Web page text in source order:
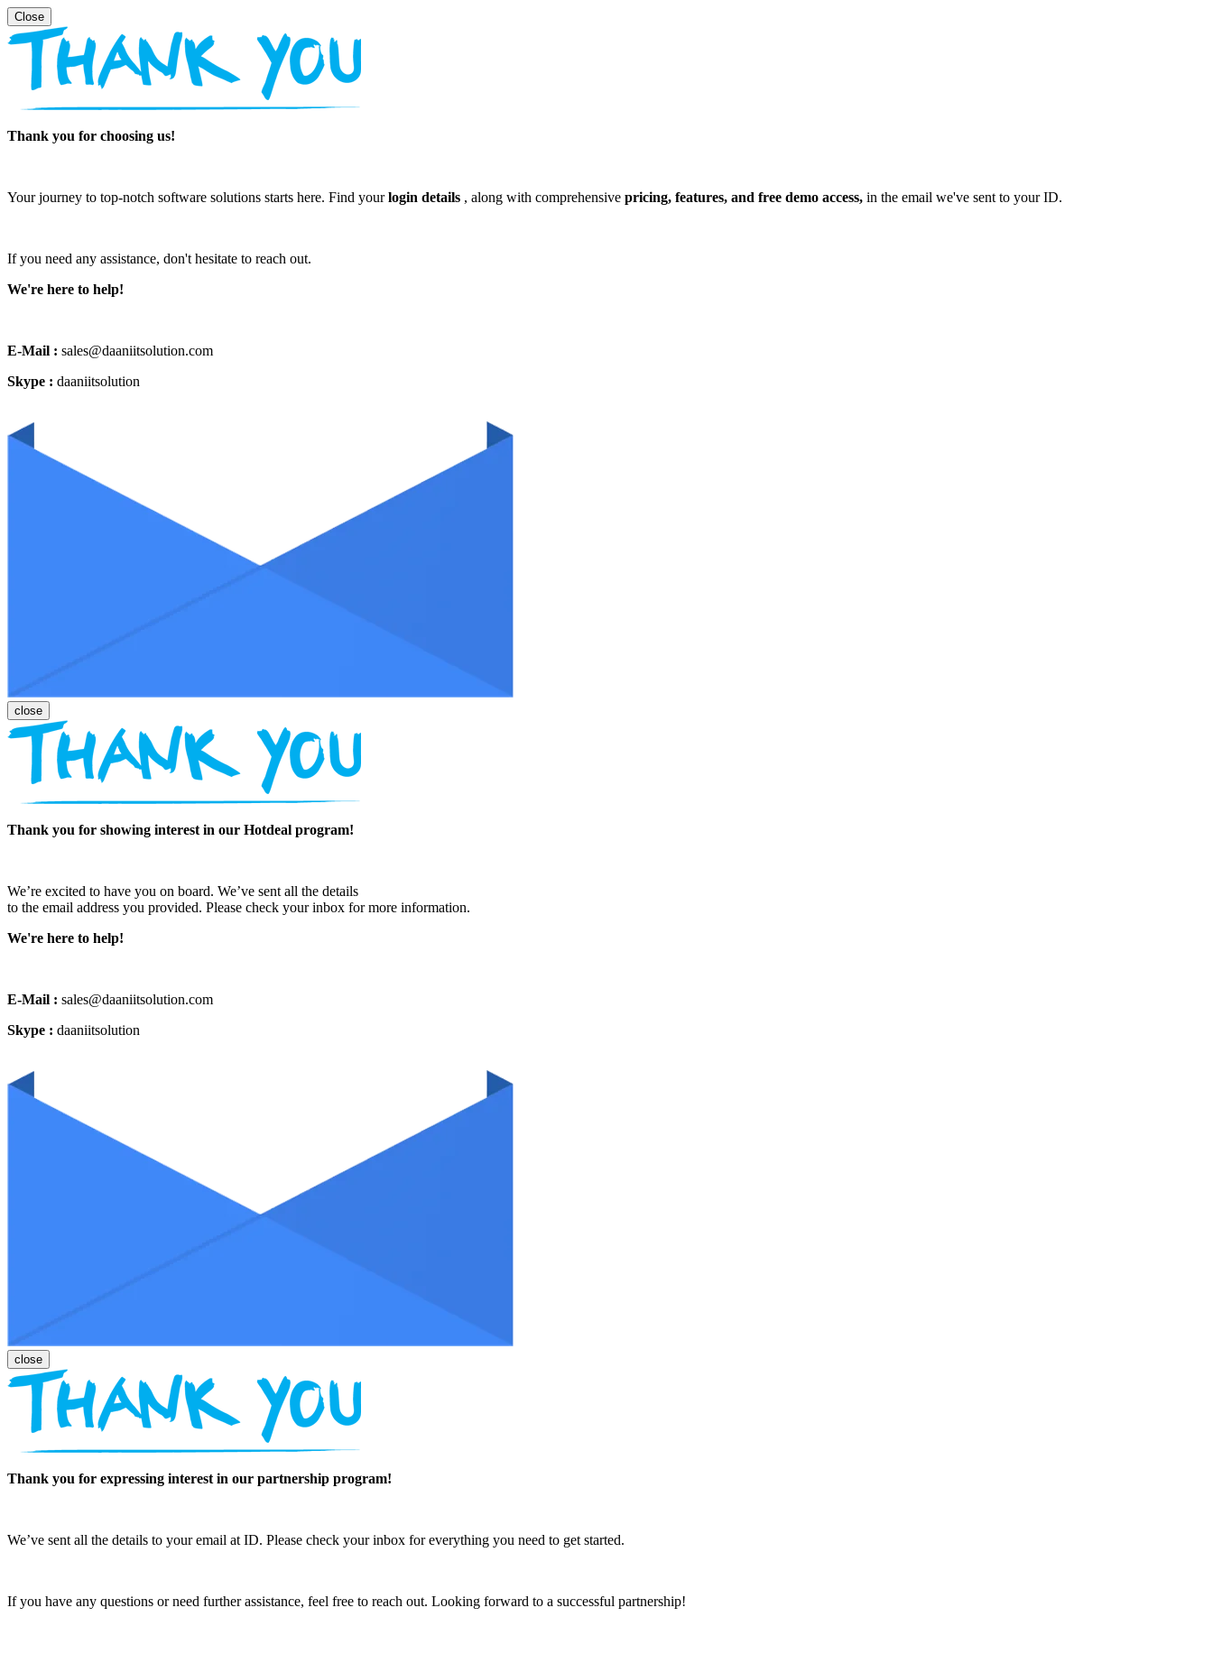
Thank you for choosing us!
Your journey to top-notch software solutions starts here. Find yourlogin details , along with comprehensive pricing, features, and free demo access, in the email we've sent to your ID.
If you need any assistance, don't hesitate to reach out.
We're here to help!
E-Mail : sales@daaniitsolution.com
Skype : daaniitsolution
Thank you for showing interest in our Hotdeal program!
We’re excited to have you on board. We’ve sent all the details
to the email address you provided. Please check your inbox for more information.
We're here to help!
E-Mail : sales@daaniitsolution.com
Skype : daaniitsolution
Thank you for expressing interest in our partnership program!
We’ve sent all the details to your email at ID. Please check your inbox for everything you need to get started.
If you have any questions or need further assistance, feel free to reach out. Looking forward to a successful partnership!